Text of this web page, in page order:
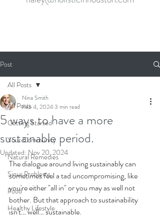
Post
All Posts
Getting Started
Your Community
Natural Remedies
Sinus Problems
Food
Healthy Lifestyle
All Posts
5 ways to have a more
sustainable period.
Nina Smith
Feb 4, 20243 min read
Updated: Nov 20, 2024
The dialogue around living sustainably can
sometimes feel a tad uncompromising, like
you're either "all in" or you may as well not
bother. But that approach to sustainability
isn't… well… sustainable.